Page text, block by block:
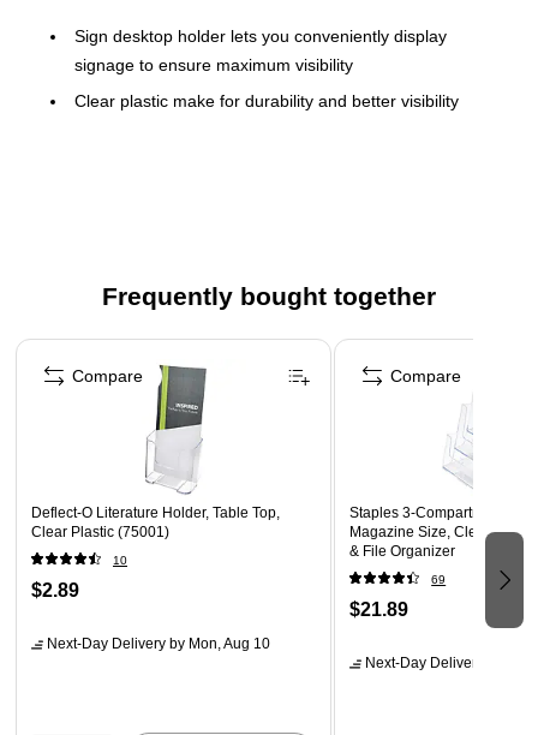
Sign desktop holder lets you conveniently display
signage to ensure maximum visibility
Clear plastic make for durability and better visibility
Frequently bought together
Page 1 of 4
Deflect-O Literature Holder, Table Top,
Clear Plastic (75001)
10
$2.89
Next-Day Delivery by Mon, Aug 10
Compare
Staples 3‑Compartment
Magazine Size, Clear –
& File Organizer
69
$21.89
Next-Day Delivery
Compare